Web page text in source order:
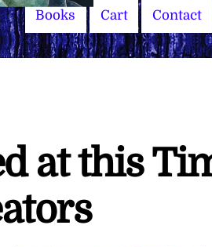
Books Cart Contact
at this